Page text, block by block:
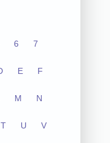
6 7
E F
M N
T U V